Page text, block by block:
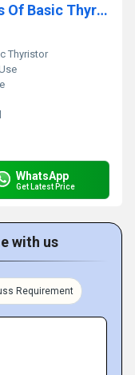
Characteristics & Applications Of Basic Thyristor
Thyristor
WhatsApp
Get Latest Price
with us
Requirement